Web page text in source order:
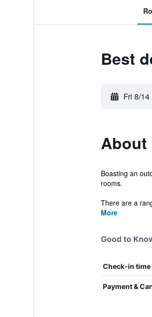
Best
Fri 8/14
About
Boasting an
rooms.
There are a
More
Good to
Check-in time
Payment &